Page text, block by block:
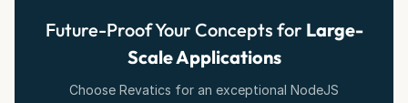
Future-Proof Your Concepts for Large-
Scale Applications
Choose Revatics for an exceptional NodeJS